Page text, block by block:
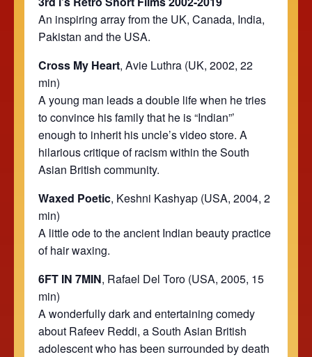
An inspiring array from the UK, Canada, India,
Pakistan and the USA.
Cross My Heart, Avie Luthra (UK, 2002, 22
min)
A young man leads a double life when he tries
to convince his family that he is “Indian”’
enough to inherit his uncle’s video store. A
hilarious critique of racism within the South
Asian British community.
Waxed Poetic, Keshni Kashyap (USA, 2004, 2
min)
A little ode to the ancient Indian beauty practice
of hair waxing.
6FT IN 7MIN, Rafael Del Toro (USA, 2005, 15
min)
A wonderfully dark and entertaining comedy
about Rafeev Reddi, a South Asian British
adolescent who has been surrounded by death